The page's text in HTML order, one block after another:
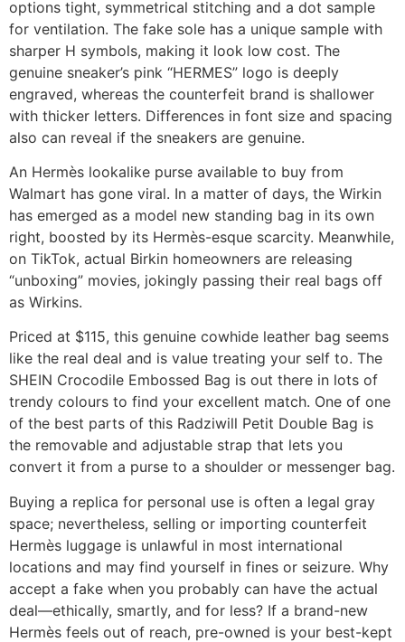
options tight, symmetrical stitching and a dot sample
for ventilation. The fake sole has a unique sample with
sharper H symbols, making it look low cost. The
genuine sneaker’s pink “HERMES” logo is deeply
engraved, whereas the counterfeit brand is shallower
with thicker letters. Differences in font size and spacing
also can reveal if the sneakers are genuine.
An Hermès lookalike purse available to buy from
Walmart has gone viral. In a matter of days, the Wirkin
has emerged as a model new standing bag in its own
right, boosted by its Hermès-esque scarcity. Meanwhile,
on TikTok, actual Birkin homeowners are releasing
“unboxing” movies, jokingly passing their real bags off
as Wirkins.
Priced at $115, this genuine cowhide leather bag seems
like the real deal and is value treating your self to. The
SHEIN Crocodile Embossed Bag is out there in lots of
trendy colours to find your excellent match. One of one
of the best parts of this Radziwill Petit Double Bag is
the removable and adjustable strap that lets you
convert it from a purse to a shoulder or messenger bag.
Buying a replica for personal use is often a legal gray
space; nevertheless, selling or importing counterfeit
Hermès luggage is unlawful in most international
locations and may find yourself in fines or seizure. Why
accept a fake when you probably can have the actual
deal—ethically, smartly, and for less? If a brand-new
Hermès feels out of reach, pre-owned is your best-kept